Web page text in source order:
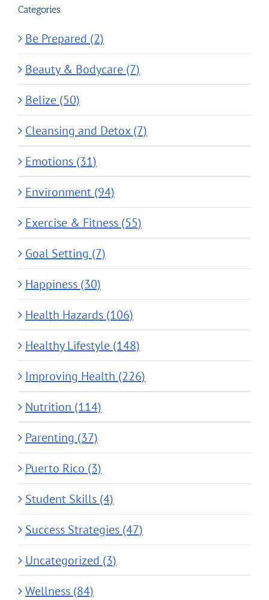
Categories
Be Prepared (2)
Beauty & Bodycare (7)
Belize (50)
Cleansing and Detox (7)
Emotions (31)
Environment (94)
Exercise & Fitness (55)
Goal Setting (7)
Happiness (30)
Health Hazards (106)
Healthy Lifestyle (148)
Improving Health (226)
Nutrition (114)
Parenting (37)
Puerto Rico (3)
Student Skills (4)
Success Strategies (47)
Uncategorized (3)
Wellness (84)